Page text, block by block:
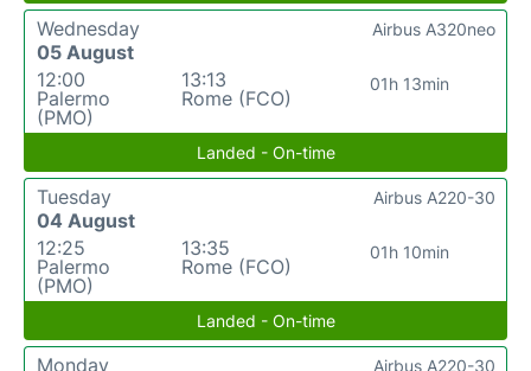
Wednesday
05 August
12:00
Palermo
(PMO)
13:13
Rome (FCO)
01h 13min
Airbus A320neo
Landed - On-time
Tuesday
04 August
12:25
Palermo
(PMO)
13:35
Rome (FCO)
01h 10min
Airbus A220-30
Landed - On-time
Monday
Airbus A220-30